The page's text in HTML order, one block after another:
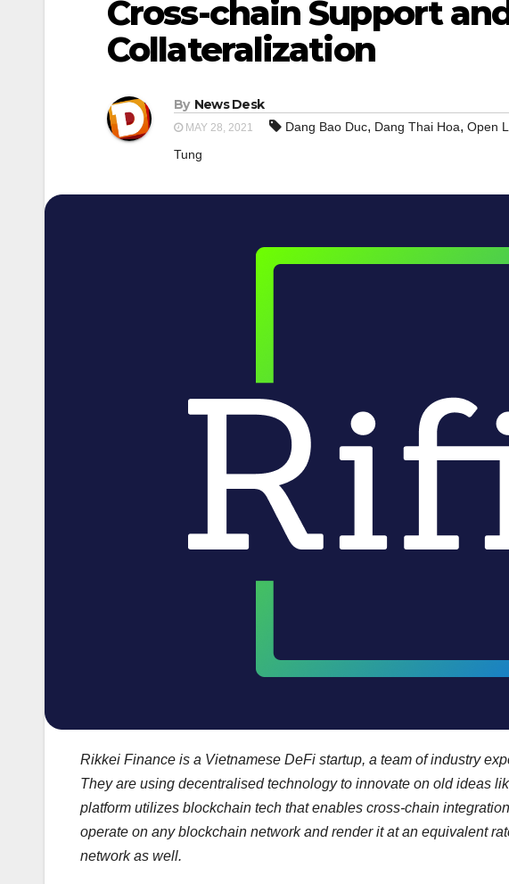
Cross-chain Support
Collateralization
By News Desk
MAY 28, 2021 Dang Bao Duc, Dang Thai Hoa, Open
Tung
Rikkei Finance is a Vietnamese DeFi startup, a team of industry
They are using decentralised technology to innovate on old ideas
platform utilizes blockchain tech that enables cross-chain
operate on any blockchain network and render it at an equivalent
network as well.